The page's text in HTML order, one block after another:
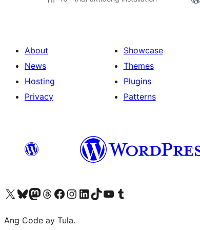
About
News
Hosting
Privacy
Showcase
Themes
Plugins
Patterns
Visit our X (formerly Twitter) account
Bisitahin ang aming Bluesky account
Visit our Mastodon account
Bisitahin ang aming Threads account
Visit our Facebook page
Visit our Instagram account
Visit our LinkedIn account
Bisitahin ang aming TikTok account
Visit our YouTube channel
Bisitahin ang aming Tumblr account
Ang Code ay Tula.